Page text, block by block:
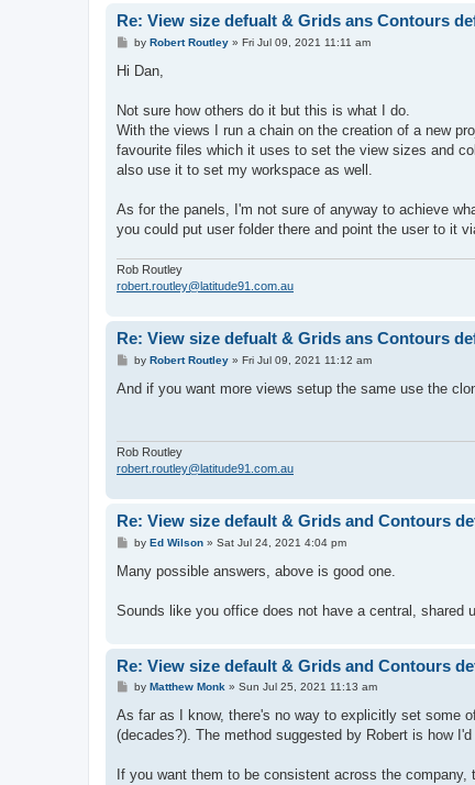
Re: View size defualt & Grids ans Contours
Pby Robert Routley» Fri Jul 09, 2021 11:11 am
Hi Dan,
Not sure how others do it but this is what I do.
With the views I run a chain on the creation of a new
favourite files which it uses to set the view sizes and
also use it to set my workspace as well.
As for the panels, I'm not sure of anyway to achieve
you could put user folder there and point the user to it
Rob Routley
robert.routley@latitude91.com.au
Re: View size defualt & Grids ans Contours
P
s
by Robert Routley» Fri Jul 09, 2021 11:12 am
And if you want more views setup the same use the
Rob Routley
robert.routley@latitude91.com.au
Re: View size default & Grids and Contours
P
s
by Ed Wilson» Sat Jul 24, 2021 4:04 pm
Many possible answers, above is good one.
Sounds like you office does not have a central, shared
Re: View size default & Grids and Contours
P
s
by Matthew Monk» Sun Jul 25, 2021 11:13 am
As far as I know, there's no way to explicitly set some
(decades?). The method suggested by Robert is how
If you want them to be consistent across the